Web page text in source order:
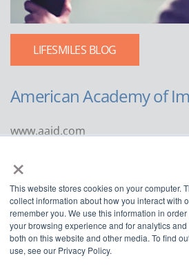
×
This website stores cookies on your computer.
collect information about how you interact with
remember you. We use this information in
your browsing experience and for analytics
both on this website and other media. To find
use, see our Privacy Policy.
LIFESMILES BLOG
American Academy of
www.aaid.com
Suite 1100
Chicago, IL 60611
888.929.9298 | 312.335.1550